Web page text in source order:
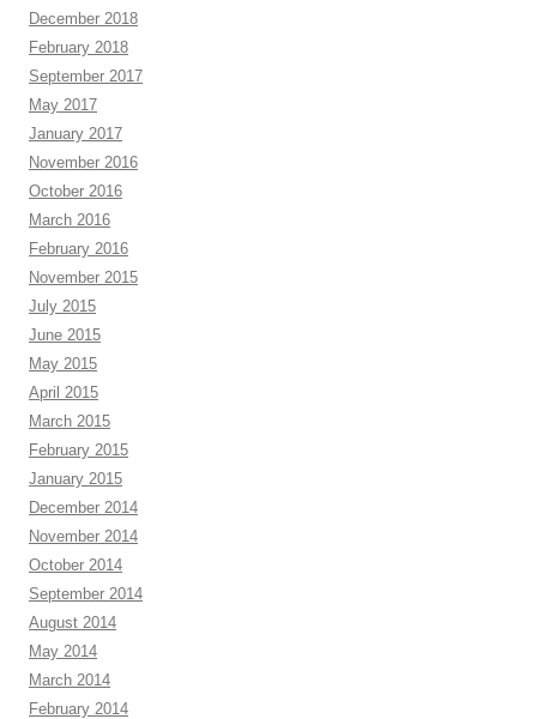
December 2018
February 2018
September 2017
May 2017
January 2017
November 2016
October 2016
March 2016
February 2016
November 2015
July 2015
June 2015
May 2015
April 2015
March 2015
February 2015
January 2015
December 2014
November 2014
October 2014
September 2014
August 2014
May 2014
March 2014
February 2014